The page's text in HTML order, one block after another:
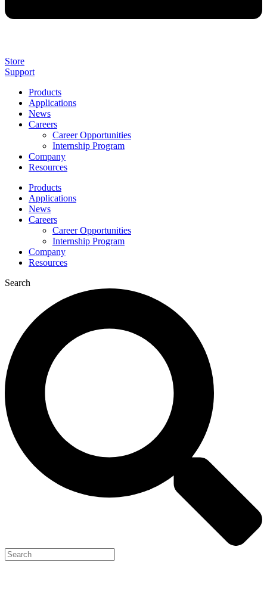
Store
Support
Products
Applications
News
Careers
Career Opportunities
Internship Program
Company
Resources
Products
Applications
News
Careers
Career Opportunities
Internship Program
Company
Resources
Search